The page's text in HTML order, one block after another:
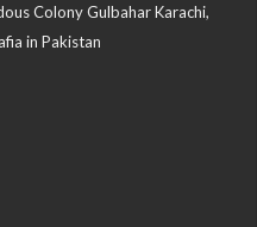
Colony Gulbahar Karachi,
in Pakistan